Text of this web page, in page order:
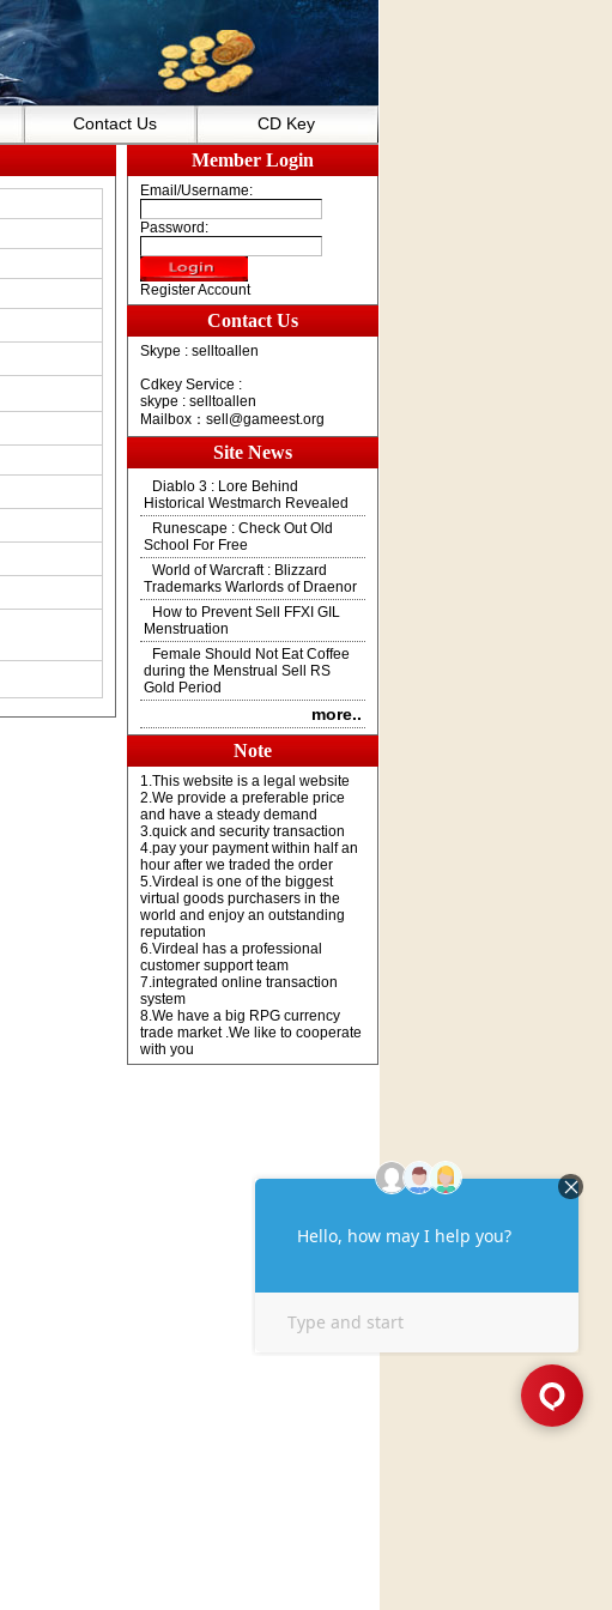
Contact Us CD Key
Member Login
Email/Username:
Password:
Register Account
Contact Us
Skype : selltoallen
Cdkey Service :
skype : selltoallen
Mailbox： sell@gameest.org
Site News
Diablo 3 : Lore Behind
Historical Westmarch Revealed
Runescape : Check Out Old
School For Free
World of Warcraft : Blizzard
Trademarks Warlords of Draenor
How to Prevent Sell FFXI GIL
Menstruation
Female Should Not Eat Coffee
during the Menstrual Sell RS
Gold Period
more..
Note
1.This website is a legal website
2.We provide a preferable price
and have a steady demand
3.quick and security transaction
4.pay your payment within half an
hour after we traded the order
5.Virdeal is one of the biggest
virtual goods purchasers in the
world and enjoy an outstanding
reputation
6.Virdeal has a professional
customer support team
7.integrated online transaction
system
8.We have a big RPG currency
trade market .We like to cooperate
with you